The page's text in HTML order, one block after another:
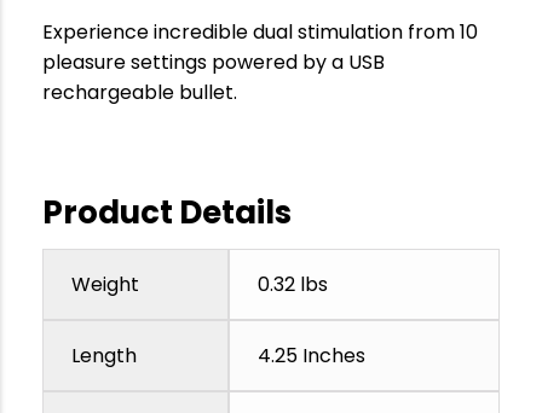
Experience incredible dual stimulation from 10
pleasure settings powered by a USB
rechargeable bullet.
Product Details
Weight 0.32 lbs
Length 4.25 Inches